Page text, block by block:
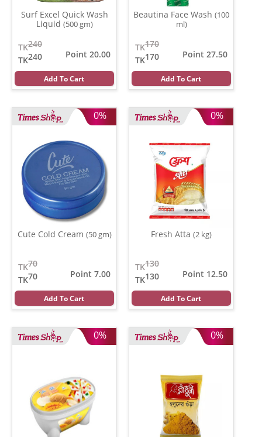
Surf Excel Quick Wash
Liquid (500 gm)
240
TK
240
TK
Point 20.00
Add To Cart
Beautina Face Wash (100
ml)
170
TK
170
TK
Point 27.50
Add To Cart
0%
Cute Cold Cream (50 gm)
70
TK
70
TK
Point 7.00
Add To Cart
0%
Fresh Atta (2 kg)
130
TK
130
TK
Point 12.50
Add To Cart
0% 0%